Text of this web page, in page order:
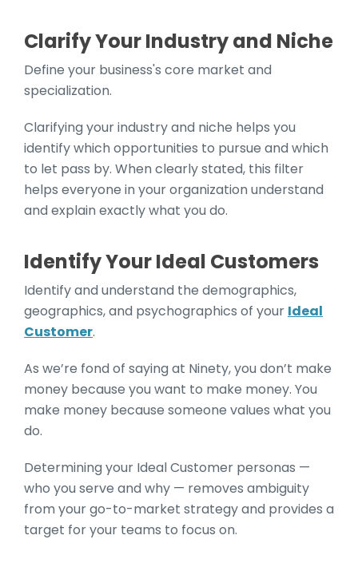
Clarify Your Industry and Niche
Define your business's core market and
specialization.
Clarifying your industry and niche helps you
identify which opportunities to pursue and which
to let pass by. When clearly stated, this filter
helps everyone in your organization understand
and explain exactly what you do.
Identify Your Ideal Customers
Identify and understand the demographics,
geographics, and psychographics of your Ideal
Customer.
As we’re fond of saying at Ninety, you don’t make
money because you want to make money. You
make money because someone values what you
do.
Determining your Ideal Customer personas —
who you serve and why — removes ambiguity
from your go-to-market strategy and provides a
target for your teams to focus on.